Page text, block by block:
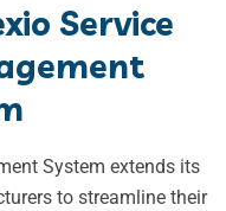
Service
System extends its
to streamline their